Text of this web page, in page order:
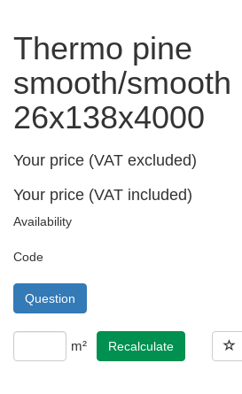
Thermo pine
smooth/smooth
26x138x4000
Your price (VAT excluded)
Your price (VAT included)
Availability
Code
Question
m² Recalculate